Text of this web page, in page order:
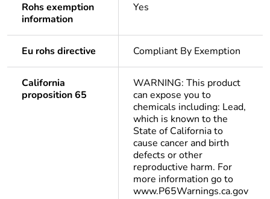
Rohs exemption
information
Yes
Eu rohs directive Compliant By Exemption
California
proposition 65
WARNING: This product
can expose you to
chemicals including: Lead,
which is known to the
State of California to
cause cancer and birth
defects or other
reproductive harm. For
more information go to
www.P65Warnings.ca.gov